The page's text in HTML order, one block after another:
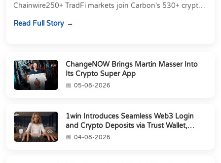
Chainwire250+ TradFi markets join Carbon's 530+ crypto
Read Full Story
ChangeNOW Brings Martin Masser Into
Its Crypto Super App
05-08-2026
1win Introduces Seamless Web3 Login
and Crypto Deposits via Trust Wallet,
MetaMa...
04-08-2026